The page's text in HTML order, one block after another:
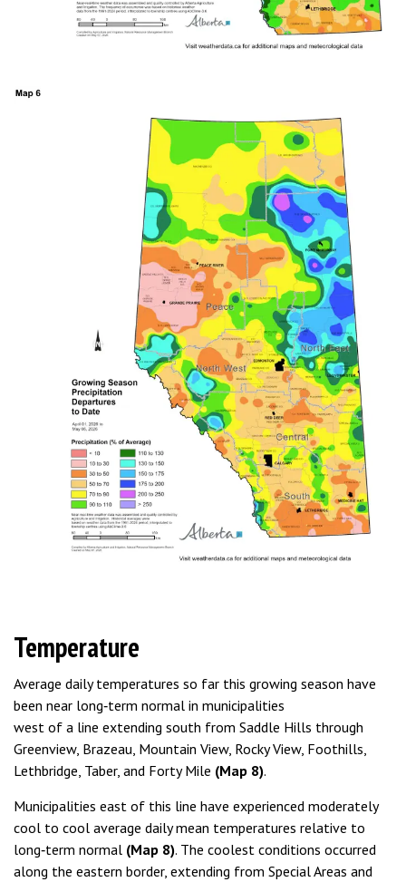
Temperature
Average daily temperatures so far this growing season have
been near long‑term normal in municipalities
west of a line extending south from Saddle Hills through
Greenview, Brazeau, Mountain View, Rocky View, Foothills,
Lethbridge, Taber, and Forty Mile (Map 8).
Municipalities east of this line have experienced moderately
cool to cool average daily mean temperatures relative to
long‑term normal (Map 8). The coolest conditions occurred
along the eastern border, extending from Special Areas and